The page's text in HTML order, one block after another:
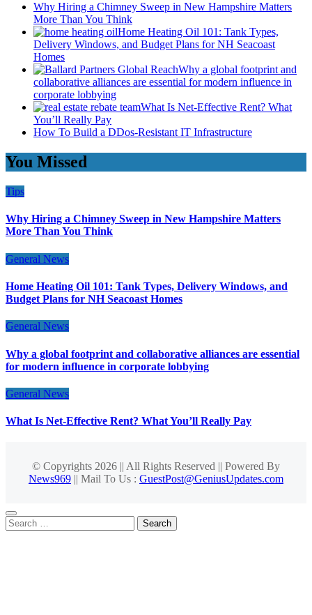
Why Hiring a Chimney Sweep in New Hampshire Matters
More Than You Think
Home Heating Oil 101: Tank Types,
Delivery Windows, and Budget Plans for NH Seacoast
Homes
Why a global footprint and
collaborative alliances are essential for modern influence in
corporate lobbying
What Is Net-Effective Rent? What
You’ll Really Pay
How To Build a DDos-Resistant IT Infrastructure
You Missed
Tips
Why Hiring a Chimney Sweep in New Hampshire Matters
More Than You Think
General News
Home Heating Oil 101: Tank Types, Delivery Windows, and
Budget Plans for NH Seacoast Homes
General News
Why a global footprint and collaborative alliances are essential
for modern influence in corporate lobbying
General News
What Is Net-Effective Rent? What You’ll Really Pay
© Copyrights 2026 || All Rights Reserved || Powered By
News969 || Mail To Us : GuestPost@GeniusUpdates.com
Search
for: